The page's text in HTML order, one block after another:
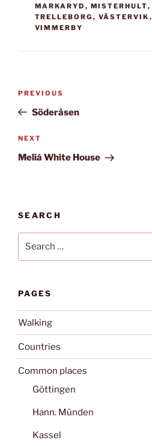
MARKARYD , MISTERHULT,
TRELLEBORG , VÄSTERVIK ,
VIMMERBY
Previous
Post
PREVIOUS
Söderåsen
Next
Post
NEXT
Meliá White House
SEARCH
PAGES
Walking
Countries
Common places
Göttingen
Hann. Münden
Kassel